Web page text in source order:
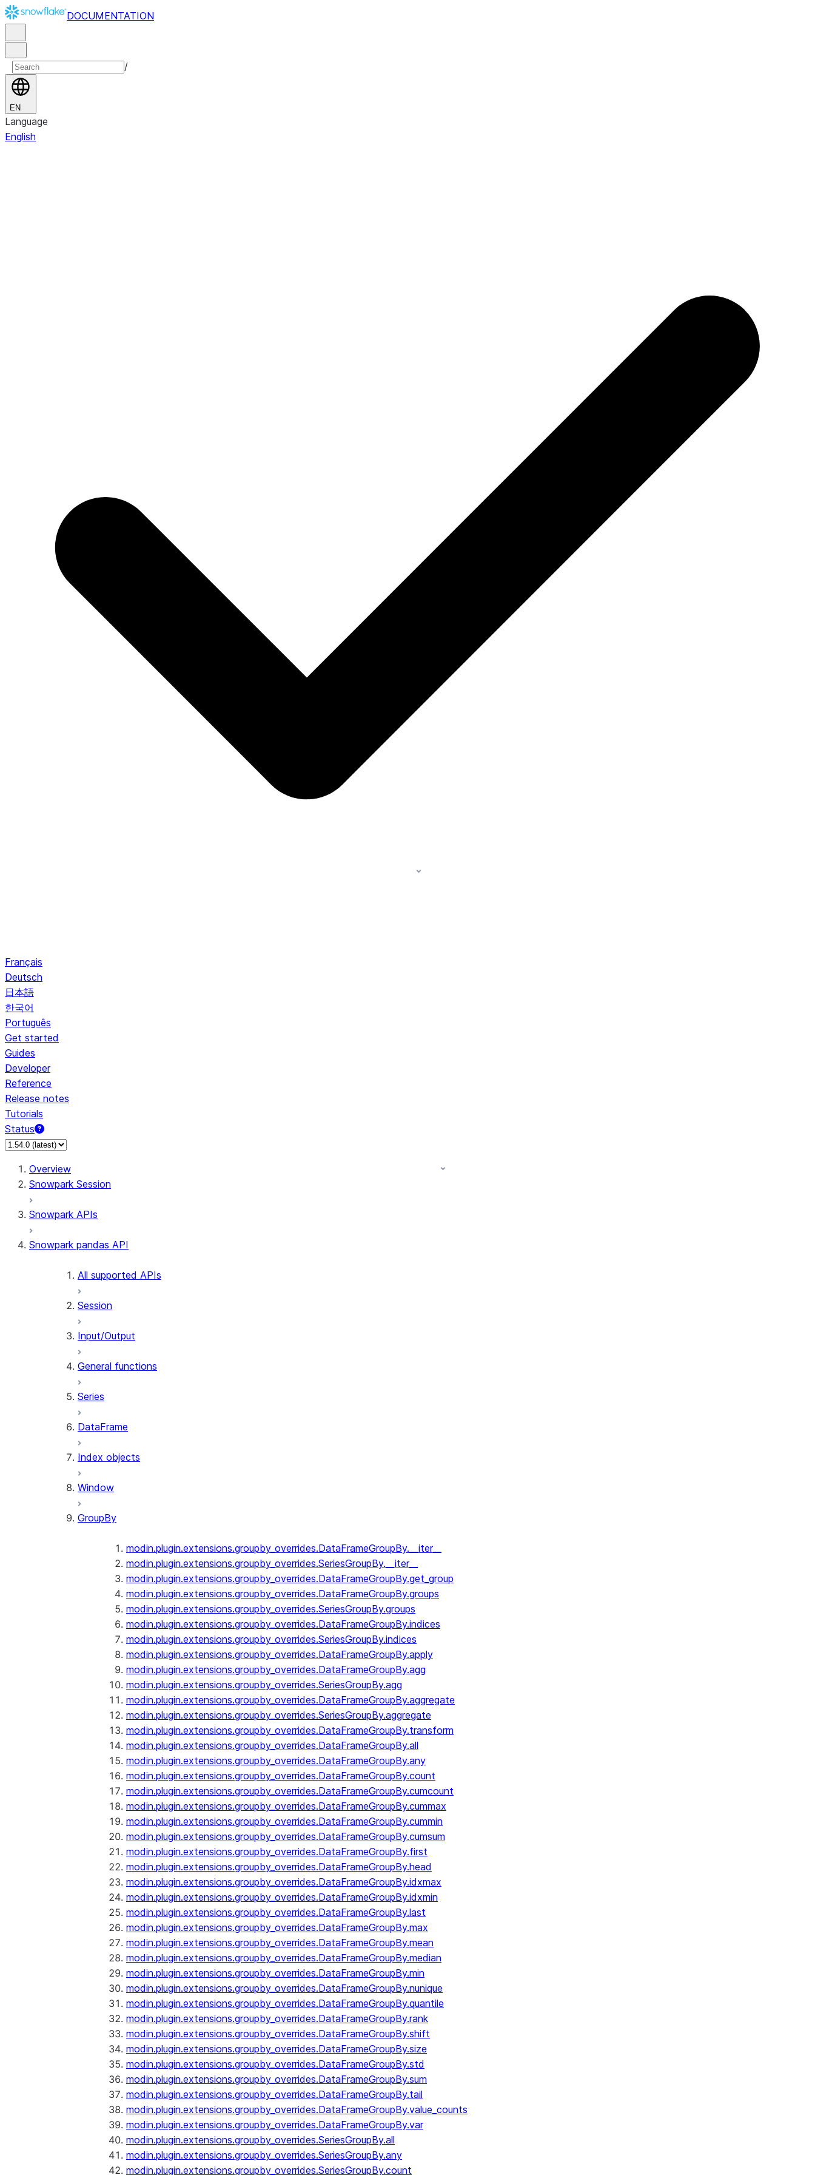
DOCUMENTATION
/
EN
Language
English
Français
Deutsch
日本語
한국어
Português
Get started
Guides
Developer
Reference
Release notes
Tutorials
Status
Overview
Snowpark Session
Snowpark APIs
Snowpark pandas API
All supported APIs
Session
Input/Output
General functions
Series
DataFrame
Index objects
Window
GroupBy
modin.plugin.extensions.groupby_overrides.DataFrameGroupBy.__iter__
modin.plugin.extensions.groupby_overrides.SeriesGroupBy.__iter__
modin.plugin.extensions.groupby_overrides.DataFrameGroupBy.get_group
modin.plugin.extensions.groupby_overrides.DataFrameGroupBy.groups
modin.plugin.extensions.groupby_overrides.SeriesGroupBy.groups
modin.plugin.extensions.groupby_overrides.DataFrameGroupBy.indices
modin.plugin.extensions.groupby_overrides.SeriesGroupBy.indices
modin.plugin.extensions.groupby_overrides.DataFrameGroupBy.apply
modin.plugin.extensions.groupby_overrides.DataFrameGroupBy.agg
modin.plugin.extensions.groupby_overrides.SeriesGroupBy.agg
modin.plugin.extensions.groupby_overrides.DataFrameGroupBy.aggregate
modin.plugin.extensions.groupby_overrides.SeriesGroupBy.aggregate
modin.plugin.extensions.groupby_overrides.DataFrameGroupBy.transform
modin.plugin.extensions.groupby_overrides.DataFrameGroupBy.all
modin.plugin.extensions.groupby_overrides.DataFrameGroupBy.any
modin.plugin.extensions.groupby_overrides.DataFrameGroupBy.count
modin.plugin.extensions.groupby_overrides.DataFrameGroupBy.cumcount
modin.plugin.extensions.groupby_overrides.DataFrameGroupBy.cummax
modin.plugin.extensions.groupby_overrides.DataFrameGroupBy.cummin
modin.plugin.extensions.groupby_overrides.DataFrameGroupBy.cumsum
modin.plugin.extensions.groupby_overrides.DataFrameGroupBy.first
modin.plugin.extensions.groupby_overrides.DataFrameGroupBy.head
modin.plugin.extensions.groupby_overrides.DataFrameGroupBy.idxmax
modin.plugin.extensions.groupby_overrides.DataFrameGroupBy.idxmin
modin.plugin.extensions.groupby_overrides.DataFrameGroupBy.last
modin.plugin.extensions.groupby_overrides.DataFrameGroupBy.max
modin.plugin.extensions.groupby_overrides.DataFrameGroupBy.mean
modin.plugin.extensions.groupby_overrides.DataFrameGroupBy.median
modin.plugin.extensions.groupby_overrides.DataFrameGroupBy.min
modin.plugin.extensions.groupby_overrides.DataFrameGroupBy.nunique
modin.plugin.extensions.groupby_overrides.DataFrameGroupBy.quantile
modin.plugin.extensions.groupby_overrides.DataFrameGroupBy.rank
modin.plugin.extensions.groupby_overrides.DataFrameGroupBy.shift
modin.plugin.extensions.groupby_overrides.DataFrameGroupBy.size
modin.plugin.extensions.groupby_overrides.DataFrameGroupBy.std
modin.plugin.extensions.groupby_overrides.DataFrameGroupBy.sum
modin.plugin.extensions.groupby_overrides.DataFrameGroupBy.tail
modin.plugin.extensions.groupby_overrides.DataFrameGroupBy.value_counts
modin.plugin.extensions.groupby_overrides.DataFrameGroupBy.var
modin.plugin.extensions.groupby_overrides.SeriesGroupBy.all
modin.plugin.extensions.groupby_overrides.SeriesGroupBy.any
modin.plugin.extensions.groupby_overrides.SeriesGroupBy.count